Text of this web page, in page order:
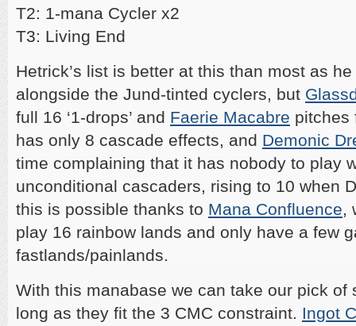
T2: 1-mana Cycler x2
T3: Living End
Hetrick’s list is better at this than most as
alongside the Jund-tinted cyclers, but
full 16 ‘1-drops’ and Faerie Macabre pitches
has only 8 cascade effects, and Demonic
time complaining that it has nobody to play
unconditional cascaders, rising to 10 when
this is possible thanks to Mana Confluence,
play 16 rainbow lands and only have a few
fastlands/painlands.
With this manabase we can take our pick of
long as they fit the 3 CMC constraint. Ingot